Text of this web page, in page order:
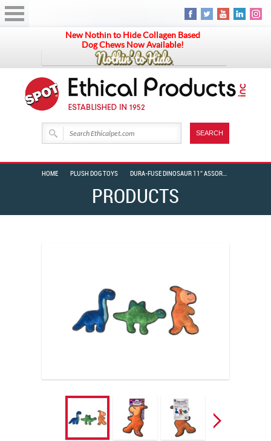
New Nothin to Hide Collagen Based
Dog Chews Now Available!
PRODUCTS
HOME PLUSH DOG TOYS DURA-FUSE DINOSAUR 11″ ASSORTED